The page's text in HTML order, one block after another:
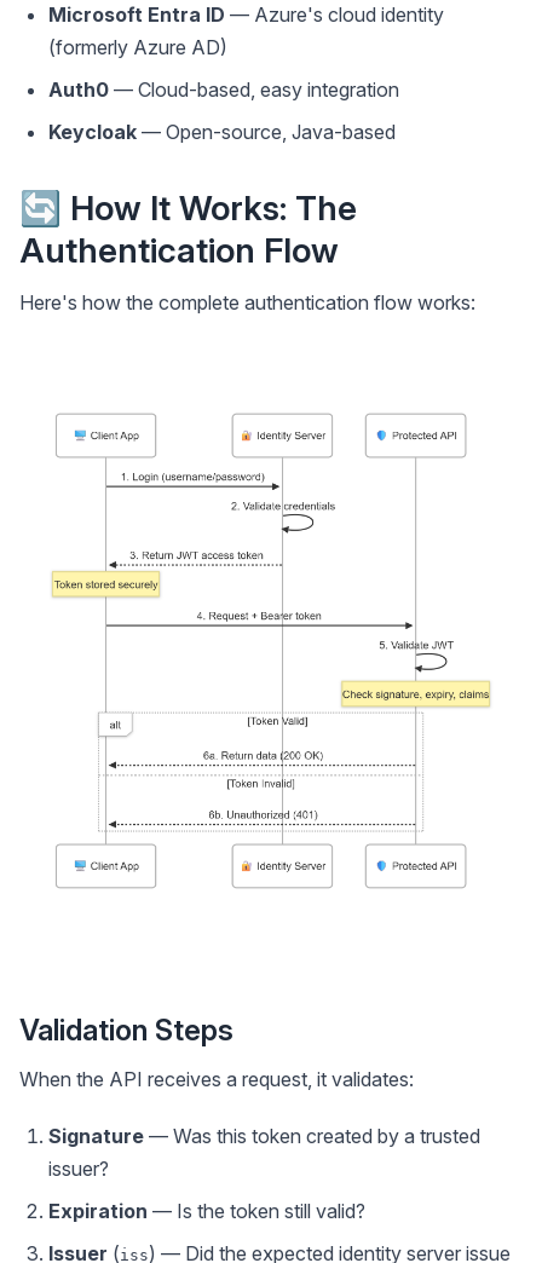
Microsoft Entra ID — Azure's cloud identity
(formerly Azure AD)
Auth0 — Cloud-based, easy integration
Keycloak — Open-source, Java-based
🔄 How It Works: The
Authentication Flow
Here's how the complete authentication flow works:
Validation Steps
When the API receives a request, it validates:
Signature — Was this token created by a trusted
issuer?
Expiration — Is the token still valid?
Issuer (iss) — Did the expected identity server issue